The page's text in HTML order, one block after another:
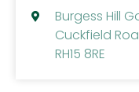
Burgess Hill
Cuckfield
RH15 8RE